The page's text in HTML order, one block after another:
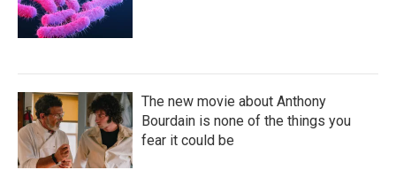
The new movie about Anthony
Bourdain is none of the things you
fear it could be